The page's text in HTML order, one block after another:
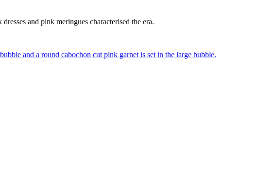
and pink meringues characterised the era.